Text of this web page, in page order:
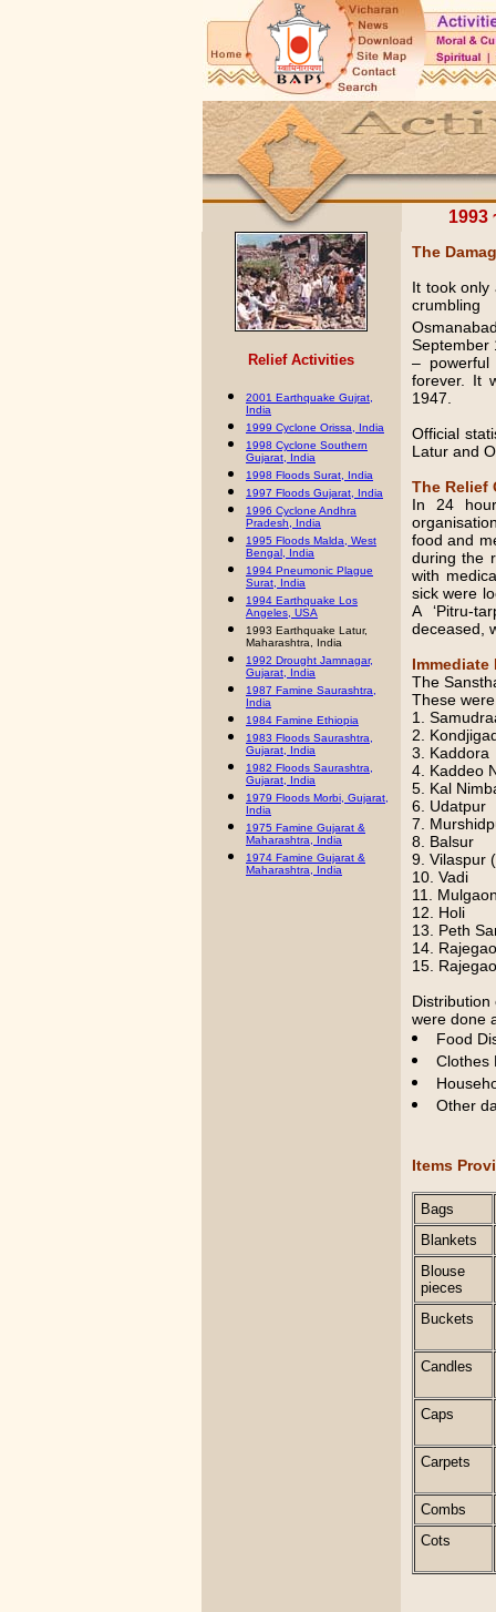
1993
Relief Activities
2001 Earthquake Gujrat,
India
1999 Cyclone Orissa, India
1998 Cyclone Southern
Gujarat, India
1998 Floods Surat, India
1997 Floods Gujarat, India
1996 Cyclone Andhra
Pradesh, India
1995 Floods Malda, West
Bengal, India
1994 Pneumonic Plague
Surat, India
1994 Earthquake Los
Angeles, USA
1993 Earthquake Latur,
Maharashtra, India
1992 Drought Jamnagar,
Gujarat, India
1987 Famine Saurashtra,
India
1984 Famine Ethiopia
1983 Floods Saurashtra,
Gujarat, India
1982 Floods Saurashtra,
Gujarat, India
1979 Floods Morbi, Gujarat,
India
1975 Famine Gujarat &
Maharashtra, India
1974 Famine Gujarat &
Maharashtra, India
The
It took only
September
–
forever. It
1947.
Official
Latur and
The Relief
In 24
food and
during the
with
sick were
A ‘Pitru-
deceased,
Immediate
The
These
1.
2.
3. Kaddora
4. Kaddeo
5. Kal
6. Udatpur
7.
8. Balsur
9. Vilaspur
10. Vadi
11.
12. Holi
13. Peth
14.
15.
were done
Food
Clothes
Other
Items
Bags
Blankets
Blouse
pieces
Buckets
Candles
Caps
Carpets
Combs
Cots